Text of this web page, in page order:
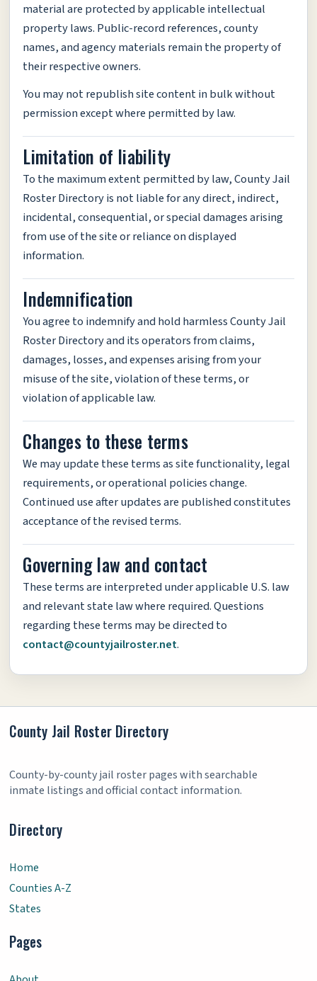
material are protected by applicable intellectual
property laws. Public-record references, county
names, and agency materials remain the property of
their respective owners.
You may not republish site content in bulk without
permission except where permitted by law.
Limitation of liability
To the maximum extent permitted by law, County Jail
Roster Directory is not liable for any direct, indirect,
incidental, consequential, or special damages arising
from use of the site or reliance on displayed
information.
Indemnification
You agree to indemnify and hold harmless County Jail
Roster Directory and its operators from claims,
damages, losses, and expenses arising from your
misuse of the site, violation of these terms, or
violation of applicable law.
Changes to these terms
We may update these terms as site functionality, legal
requirements, or operational policies change.
Continued use after updates are published constitutes
acceptance of the revised terms.
Governing law and contact
These terms are interpreted under applicable U.S. law
and relevant state law where required. Questions
regarding these terms may be directed to
contact@countyjailroster.net.
County Jail Roster Directory
County-by-county jail roster pages with searchable
inmate listings and official contact information.
Directory
Home
Counties A-Z
States
Pages